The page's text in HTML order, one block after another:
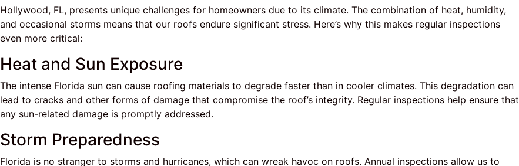
Hollywood, FL, presents unique challenges for homeowners due to its climate. The combination of heat, humidity,
and occasional storms means that our roofs endure significant stress. Here’s why this makes regular inspections
even more critical:
Heat and Sun Exposure
The intense Florida sun can cause roofing materials to degrade faster than in cooler climates. This degradation can
lead to cracks and other forms of damage that compromise the roof’s integrity. Regular inspections help ensure that
any sun-related damage is promptly addressed.
Storm Preparedness
Florida is no stranger to storms and hurricanes, which can wreak havoc on roofs. Annual inspections allow us to